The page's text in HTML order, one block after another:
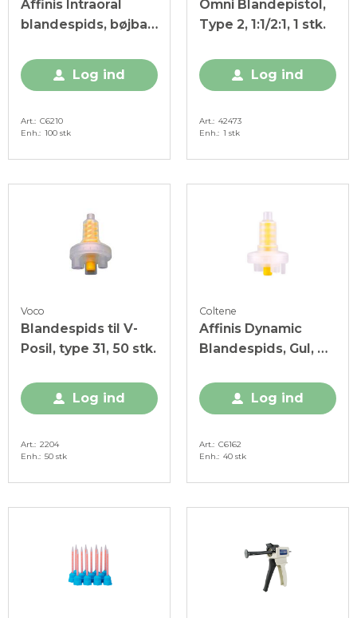
Affinis Intraoral
blandespids, bøjbar,
Log ind
Art.
C6210
Enh.
100 stk
Omni Blandepistol,
Type 2, 1:1/2:1, 1 stk.
Log ind
Art.
42473
Enh.
1 stk
Voco
Blandespids til V-
Posil, type 31, 50 stk.
Log ind
Art. 2204
Enh. 50 stk
Coltene
Affinis Dynamic
Blandespids, Gul, 40
Log ind
Art. C6162
Enh. 40 stk